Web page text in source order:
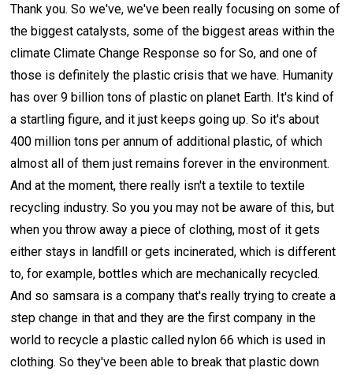
Thank you. So we've, we've been really focusing on some of
the biggest catalysts, some of the biggest areas within the
climate Climate Change Response so for So, and one of
those is definitely the plastic crisis that we have. Humanity
has over 9 billion tons of plastic on planet Earth. It's kind of
a startling figure, and it just keeps going up. So it's about
400 million tons per annum of additional plastic, of which
almost all of them just remains forever in the environment.
And at the moment, there really isn't a textile to textile
recycling industry. So you you may not be aware of this, but
when you throw away a piece of clothing, most of it gets
either stays in landfill or gets incinerated, which is different
to, for example, bottles which are mechanically recycled.
And so samsara is a company that's really trying to create a
step change in that and they are the first company in the
world to recycle a plastic called nylon 66 which is used in
clothing. So they've been able to break that plastic down